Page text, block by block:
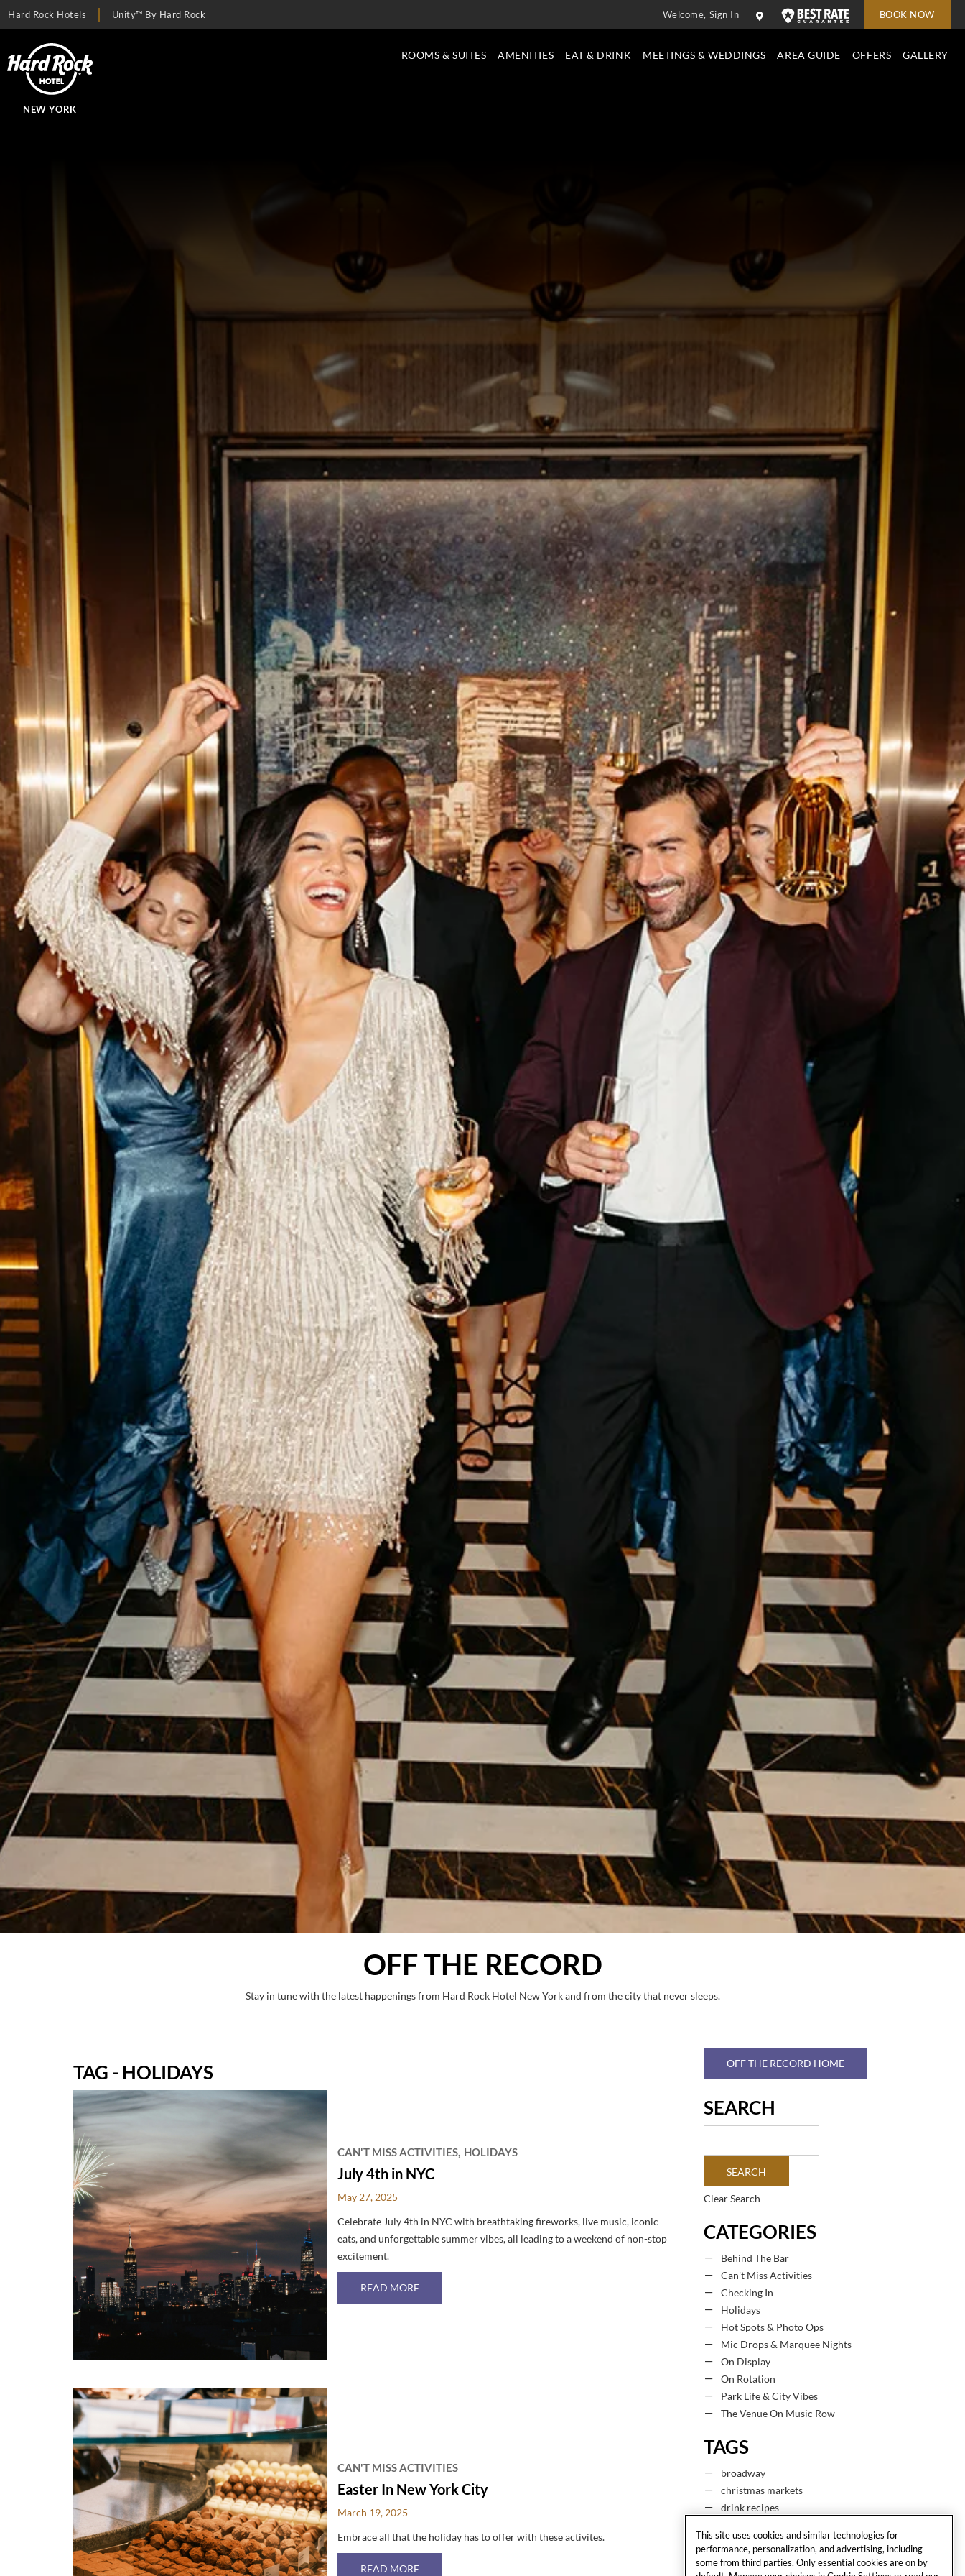
Hard Rock Hotels Unity™ By Hard Rock Welcome, Sign In BOOK NOW
NEW YORK
ROOMS & SUITES AMENITIES EAT & DRINK MEETINGS & WEDDINGS AREA GUIDE OFFERS GALLERY
OFF THE RECORD
Stay in tune with the latest happenings from Hard Rock Hotel New York and from the city that never sleeps.
TAG - HOLIDAYS
CAN'T MISS ACTIVITIES HOLIDAYS
July 4th in NYC
May 27, 2025
Celebrate July 4th in NYC with breathtaking fireworks, live music, iconic
eats, and unforgettable summer vibes, all leading to a weekend of non-stop
excitement.
READ MOREABOUT JULY 4TH IN NYC
CAN'T MISS ACTIVITIES
Easter In New York City
March 19, 2025
Embrace all that the holiday has to offer with these activites.
READ MOREABOUT EASTER IN NEW YORK CITY
OFF THE RECORD HOME
SEARCH
Clear Search
CATEGORIES
Behind The Bar
Can't Miss Activities
Checking In
Holidays
Hot Spots & Photo Ops
Mic Drops & Marquee Nights
On Display
On Rotation
Park Life & City Vibes
The Venue On Music Row
TAGS
broadway
christmas markets
drink recipes
easter
espresso martini
This site uses cookies and similar technologies for
performance, personalization, and advertising, including
some from third parties. Only essential cookies are on by